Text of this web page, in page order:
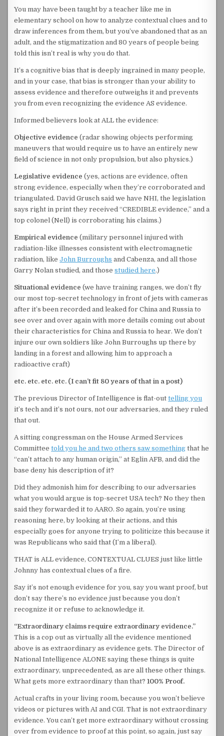
You may have been taught by a teacher like me in
elementary school on how to analyze contextual clues and to
draw inferences from them, but you’ve abandoned that as an
adult, and the stigmatization and 80 years of people being
told this isn’t real is why you do that.
It’s a cognitive bias that is deeply ingrained in many people,
and in your case, that bias is stronger than your ability to
assess evidence and therefore outweighs it and prevents
you from even recognizing the evidence AS evidence.
Informed believers look at ALL the evidence:
Objective evidence (radar showing objects performing
maneuvers that would require us to have an entirely new
field of science in not only propulsion, but also physics.)
Legislative evidence (yes, actions are evidence, often
strong evidence, especially when they’re corroborated and
triangulated. David Grusch said we have NHI, the legislation
says right in print they received “CREDIBLE evidence,” and a
top colonel (Nell) is corroborating his claims.)
Empirical evidence (military personnel injured with
radiation-like illnesses consistent with electromagnetic
radiation, likeJohn Burroughs and Cabenza, and all those
Garry Nolan studied, and thosestudied here.)
Situational evidence (we have training ranges, we don’t fly
our most top-secret technology in front of jets with cameras
after it’s been recorded and leaked for China and Russia to
see over and over again with more details coming out about
their characteristics for China and Russia to hear. We don’t
injure our own soldiers like John Burroughs up there by
landing in a forest and allowing him to approach a
radioactive craft)
etc. etc. etc. etc. (I can’t fit 80 years of that in a post)
The previous Director of Intelligence is flat-outtelling you
it’s tech and it’s not ours, not our adversaries, and they ruled
that out.
A sitting congressman on the House Armed Services
Committeetold you he and two others saw something that he
“can’t attach to any human origin,” at Eglin AFB, and did the
base deny his description of it?
Did they admonish him for describing to our adversaries
what you would argue is top-secret USA tech? No they then
said they forwarded it to AARO. So again, you’re using
reasoning here, by looking at their actions, and this
especially goes for anyone trying to politicize this because it
was Republicans who said that (I’m a liberal).
THAT is ALL evidence, CONTEXTUAL CLUES just like little
Johnny has contextual clues of a fire.
Say it’s not enough evidence for you, say you want proof, but
don’t say there’s no evidence just because you don’t
recognize it or refuse to acknowledge it.
“Extraordinary claims require extraordinary evidence.”
This is a cop out as virtually all the evidence mentioned
above is as extraordinary as evidence gets. The Director of
National Intelligence ALONE saying these things is quite
extraordinary, unprecedented, as are all these other things.
What gets more extraordinary than that?100% Proof.
Actual crafts in your living room, because you won’t believe
videos or pictures with AI and CGI. That is not extraordinary
evidence. You can’t get more extraordinary without crossing
over from evidence to proof at this point, so again, just say